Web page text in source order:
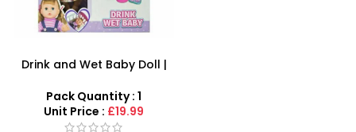
Drink and Wet Baby Doll |
Pack Quantity : 1
Unit Price : £19.99